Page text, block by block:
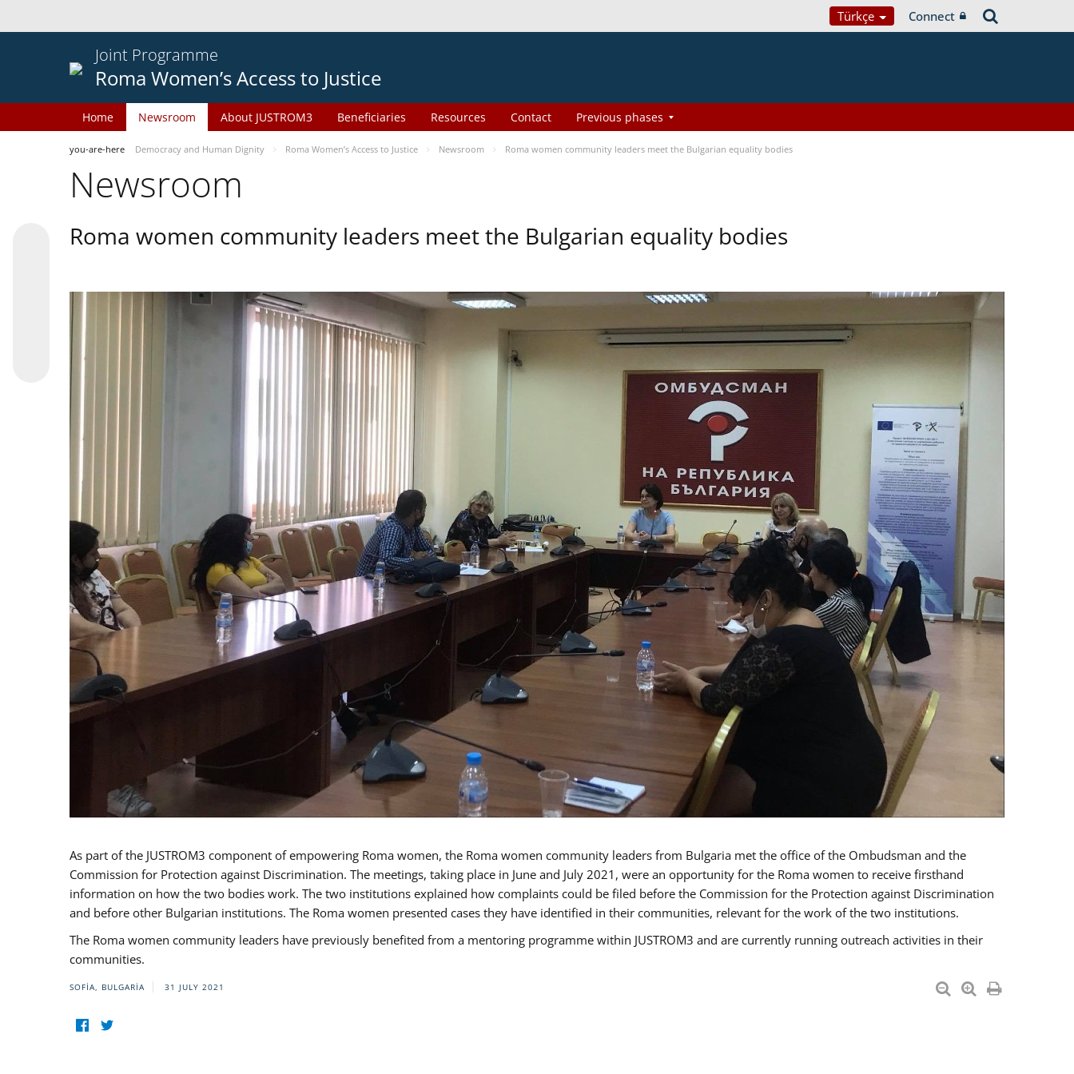
Türkçe Connect
Joint Programme
Roma Women’s Access to Justice
Home Newsroom About JUSTROM3 Beneficiaries Resources Contact Previous phases
you-are-here Democracy and Human Dignity Roma Women’s Access to Justice Newsroom Roma women community leaders meet the Bulgarian equality bodies
Newsroom
Roma women community leaders meet the Bulgarian equality bodies
As part of the JUSTROM3 component of empowering Roma women, the Roma women community leaders from Bulgaria met the office of the Ombudsman and the
Commission for Protection against Discrimination. The meetings, taking place in June and July 2021, were an opportunity for the Roma women to receive firsthand
information on how the two bodies work. The two institutions explained how complaints could be filed before the Commission for the Protection against Discrimination
and before other Bulgarian institutions. The Roma women presented cases they have identified in their communities, relevant for the work of the two institutions.
The Roma women community leaders have previously benefited from a mentoring programme within JUSTROM3 and are currently running outreach activities in their
communities.
SOFIA, BULGARIA 31 JULY 2021